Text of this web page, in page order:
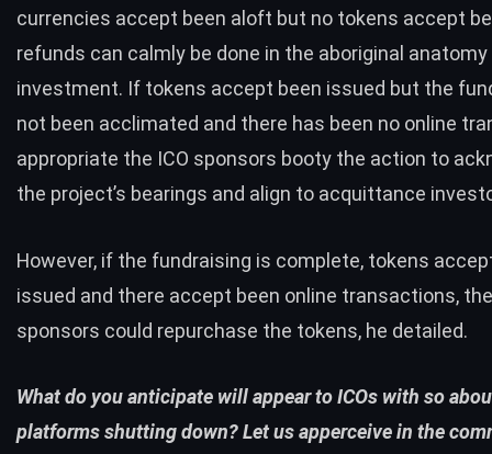
currencies accept been aloft but no tokens accept
refunds can calmly be done in the aboriginal
investment. If tokens accept been issued but the
not been acclimated and there has been no online
appropriate the ICO sponsors booty the action to
the project’s bearings and align to acquittance
However, if the fundraising is complete, tokens
issued and there accept been online transactions,
sponsors could repurchase the tokens, he detailed.
What do you anticipate will appear to ICOs with so
platforms shutting down? Let us apperceive in the